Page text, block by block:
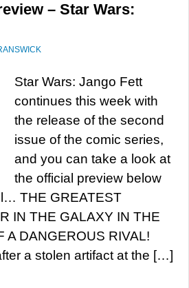
– Star Wars:
Star Wars: Jango Fett
continues this week with
the release of the second
issue of the comic series,
and you can take a look at
the official preview below
THE GREATEST
IN THE GALAXY IN THE
A DANGEROUS RIVAL!
a stolen artifact at the […]